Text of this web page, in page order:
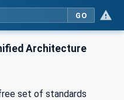
GO
Architecture
set of standards